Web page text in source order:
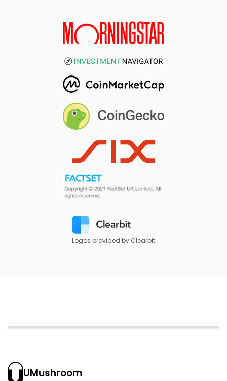
Logos provided by Clearbit
UMushroom